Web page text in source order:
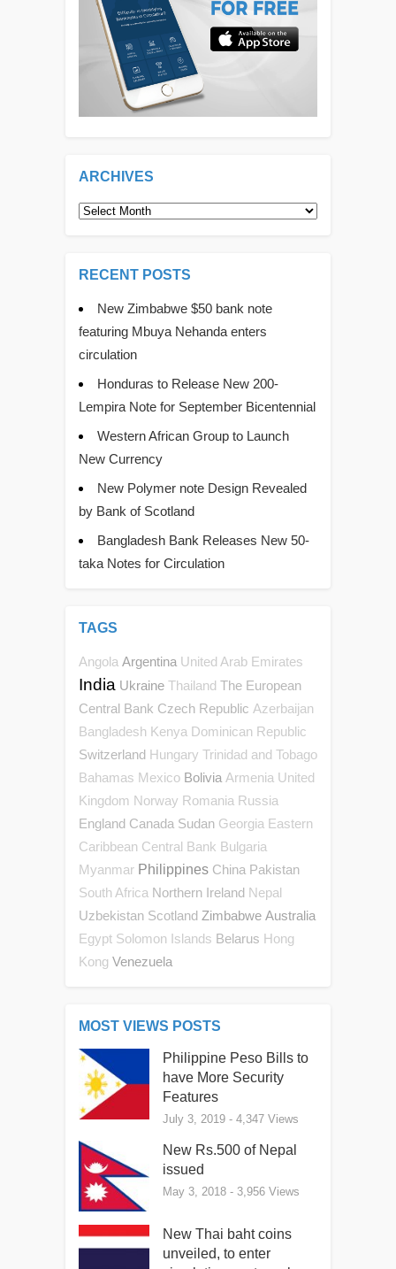
ARCHIVES
Archives
RECENT POSTS
New Zimbabwe $50 bank note
featuring Mbuya Nehanda enters
circulation
Honduras to Release New 200-
Lempira Note for September Bicentennial
Western African Group to Launch
New Currency
New Polymer note Design Revealed
by Bank of Scotland
Bangladesh Bank Releases New 50-
taka Notes for Circulation
TAGS
Angola Argentina United Arab Emirates
India Ukraine Thailand The European
Central Bank Czech Republic Azerbaijan
Bangladesh Kenya Dominican Republic
Switzerland Hungary Trinidad and Tobago
Bahamas Mexico Bolivia Armenia United
Kingdom Norway Romania Russia
England Canada Sudan Georgia Eastern
Caribbean Central Bank Bulgaria
Myanmar Philippines China Pakistan
South Africa Northern Ireland Nepal
Uzbekistan Scotland Zimbabwe Australia
Egypt Solomon Islands Belarus Hong
Kong Venezuela
MOST VIEWS POSTS
Philippine Peso Bills to
have More Security
Features
July 3, 2019 - 4,347 Views
New Rs.500 of Nepal
issued
May 3, 2018 - 3,956 Views
New Thai baht coins
unveiled, to enter